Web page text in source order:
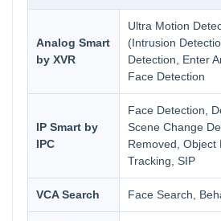
Analog Smart
by XVR
Ultra Motion
(Intrusion
Detection, Enter
Face Detection
IP Smart by
IPC
Face Detection,
Scene Change
Removed, Object
Tracking, SIP
VCA Search Face Search,